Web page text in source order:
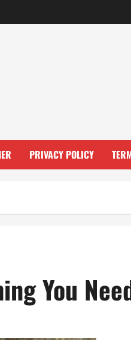
PRIVACY POLICY
You